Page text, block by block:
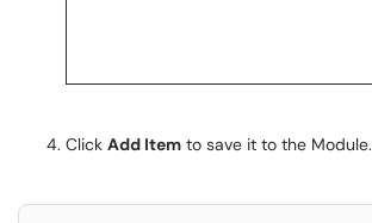
Click Add Item to save it to the Module.